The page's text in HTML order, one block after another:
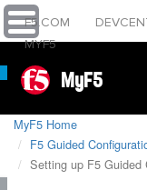
F5.COM
MYF5
MyF5
MyF5 Home
F5 Guided
Setting up F5 Guided